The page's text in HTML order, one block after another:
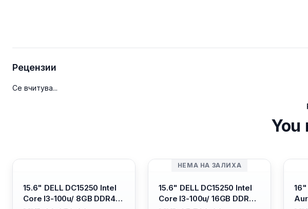
Рецензии
Се вчитува...
You
15.6" DELL DC15250 Intel
Core I3-100u/ 8GB DDR4/
НЕМА НА ЗАЛИХА
15.6" DELL DC15250 Intel
Core I3-100u/ 16GB DDR4/